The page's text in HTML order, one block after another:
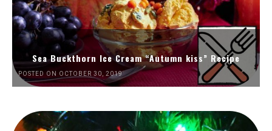
Sea Buckthorn Ice Cream “Autumn kiss” Recipe
POSTED ON OCTOBER 30, 2019